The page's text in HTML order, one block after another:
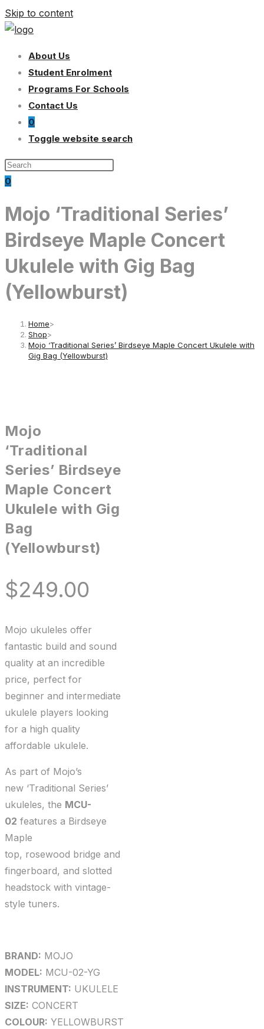
Skip to content
About Us
Student Enrolment
Programs For Schools
Contact Us
0
Toggle website search
0
Mojo ‘Traditional Series’
Birdseye Maple Concert
Ukulele with Gig Bag
(Yellowburst)
Home>
Shop>
Mojo ‘Traditional Series’ Birdseye Maple Concert Ukulele with
Gig Bag (Yellowburst)
Mojo
‘Traditional
Series’ Birdseye
Maple Concert
Ukulele with Gig
Bag
(Yellowburst)
$249.00
Mojo ukuleles offer
fantastic build and sound
quality at an incredible
price, perfect for
beginner and intermediate
ukulele players looking
for a high quality
affordable ukulele.
As part of Mojo’s
new ‘Traditional Series’
ukuleles, the MCU-
02 features a Birdseye
Maple
top, rosewood bridge and
fingerboard, and slotted
headstock with vintage-
style tuners.
BRAND: MOJO
MODEL: MCU-02-YG
INSTRUMENT: UKULELE
SIZE: CONCERT
COLOUR: YELLOWBURST